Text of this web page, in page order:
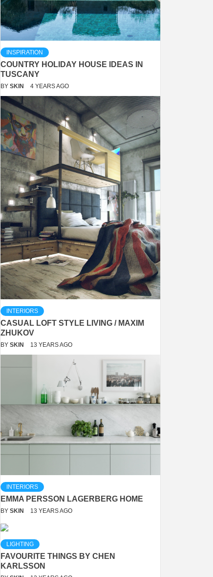
INSPIRATION
COUNTRY HOLIDAY HOUSE IDEAS IN
TUSCANY
BY SKIN 4 YEARS AGO
INTERIORS
CASUAL LOFT STYLE LIVING / MAXIM
ZHUKOV
BY SKIN 13 YEARS AGO
INTERIORS
EMMA PERSSON LAGERBERG HOME
BY SKIN 13 YEARS AGO
LIGHTING
FAVOURITE THINGS BY CHEN
KARLSSON